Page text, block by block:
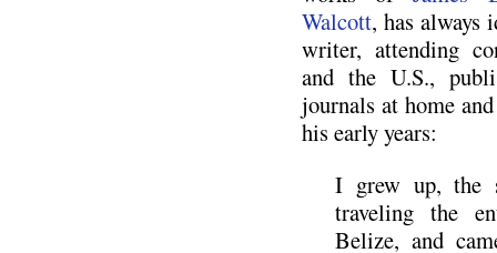
Walcott, has always
writer, attending
and the U.S.,
journals at home
his early years:
I grew up, the
traveling the
Belize, and